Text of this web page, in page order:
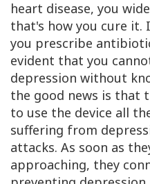
heart disease, you
that's how you cure it.
you prescribe
evident that you
depression without
the good news is that
to use the device all
suffering from
attacks. As soon as
approaching, they